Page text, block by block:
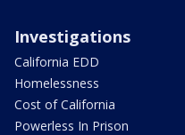
Investigations
California EDD
Homelessness
Cost of California
Powerless In Prison